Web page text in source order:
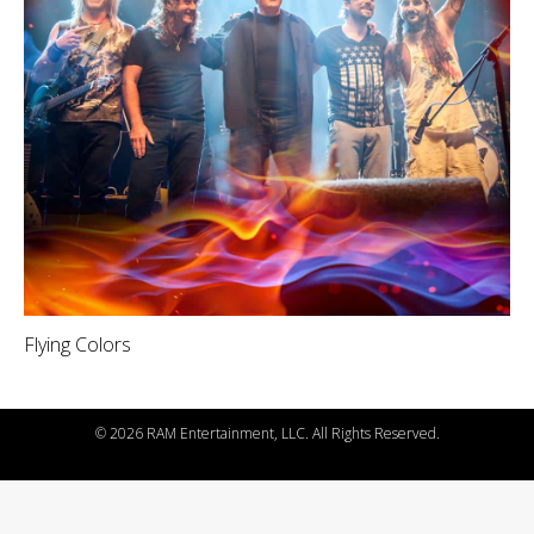
Flying Colors
©2026 RAM Entertainment, LLC. All Rights Reserved.